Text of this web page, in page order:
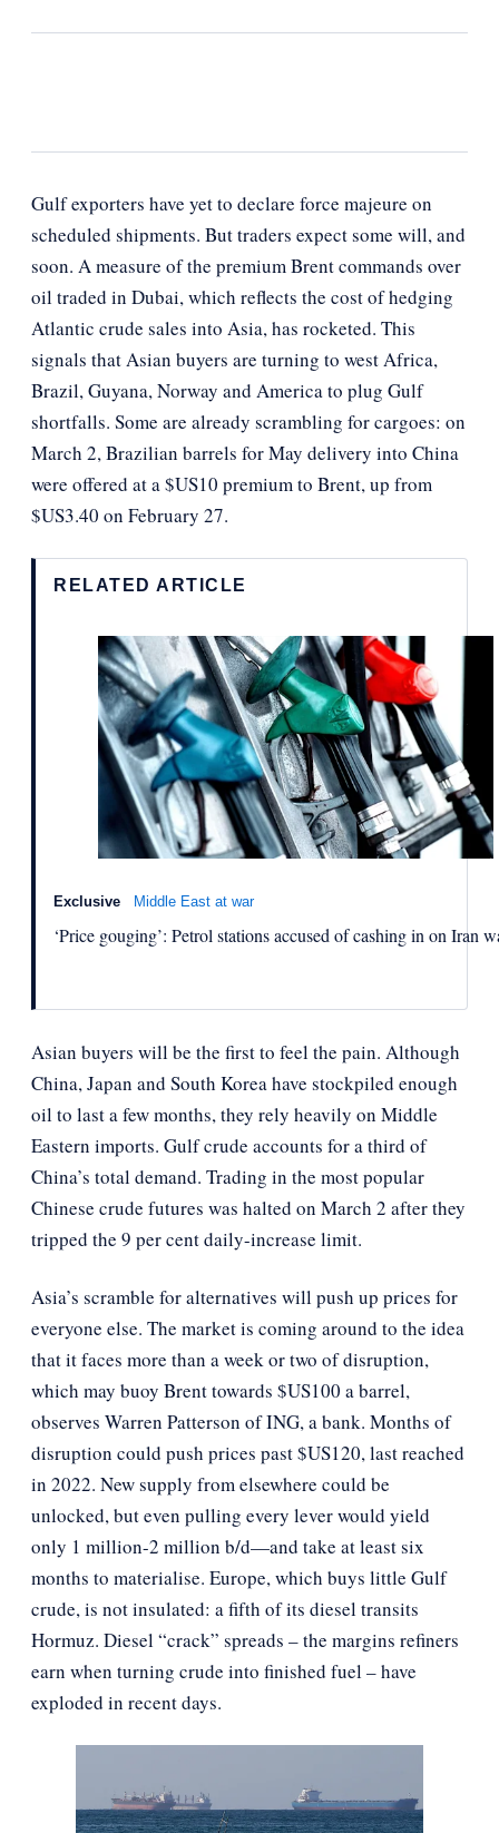
Gulf exporters have yet to declare force majeure on
scheduled shipments. But traders expect some will, and
soon. A measure of the premium Brent commands over
oil traded in Dubai, which reflects the cost of hedging
Atlantic crude sales into Asia, has rocketed. This
signals that Asian buyers are turning to west Africa,
Brazil, Guyana, Norway and America to plug Gulf
shortfalls. Some are already scrambling for cargoes: on
March 2, Brazilian barrels for May delivery into China
were offered at a $US10 premium to Brent, up from
$US3.40 on February 27.
RELATED ARTICLE
Exclusive Middle East at war
‘Price gouging’: Petrol stations accused of cashing in on Iran
Asian buyers will be the first to feel the pain. Although
China, Japan and South Korea have stockpiled enough
oil to last a few months, they rely heavily on Middle
Eastern imports. Gulf crude accounts for a third of
China’s total demand. Trading in the most popular
Chinese crude futures was halted on March 2 after they
tripped the 9 per cent daily-increase limit.
Asia’s scramble for alternatives will push up prices for
everyone else. The market is coming around to the idea
that it faces more than a week or two of disruption,
which may buoy Brent towards $US100 a barrel,
observes Warren Patterson of ING, a bank. Months of
disruption could push prices past $US120, last reached
in 2022. New supply from elsewhere could be
unlocked, but even pulling every lever would yield
only 1 million-2 million b/d—and take at least six
months to materialise. Europe, which buys little Gulf
crude, is not insulated: a fifth of its diesel transits
Hormuz. Diesel “crack” spreads – the margins refiners
earn when turning crude into finished fuel – have
exploded in recent days.